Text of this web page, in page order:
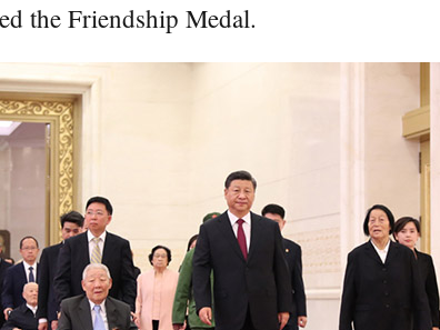
the Friendship Medal.